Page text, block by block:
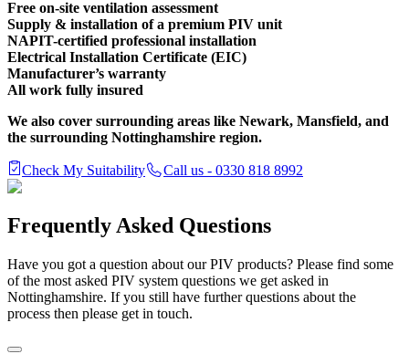
Free on-site ventilation assessment
Supply & installation of a premium PIV unit
NAPIT-certified professional installation
Electrical Installation Certificate (EIC)
Manufacturer’s warranty
All work fully insured
We also cover surrounding areas like Newark, Mansfield, and
the surrounding Nottinghamshire region.
Check My Suitability Call us - 0330 818 8992
Frequently Asked Questions
Have you got a question about our PIV products? Please find some
of the most asked PIV system questions we get asked in
Nottinghamshire. If you still have further questions about the
process then please get in touch.